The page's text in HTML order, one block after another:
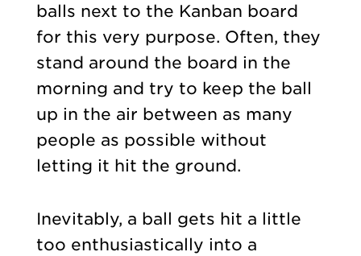
balls next to the Kanban board
for this very purpose. Often, they
stand around the board in the
morning and try to keep the ball
up in the air between as many
people as possible without
letting it hit the ground.
Inevitably, a ball gets hit a little
too enthusiastically into a